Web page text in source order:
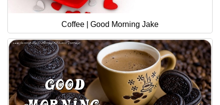
Coffee | Good Morning Jake